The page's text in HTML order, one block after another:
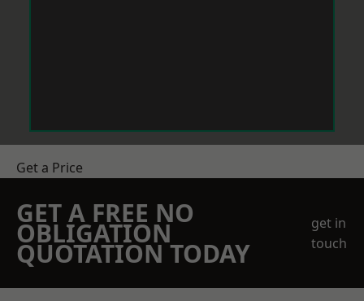
Get a Price
GET A FREE NO
OBLIGATION
QUOTATION TODAY
get in
touch